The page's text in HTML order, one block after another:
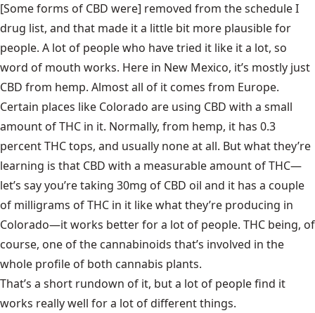
[Some forms of CBD were] removed from the schedule I
drug list, and that made it a little bit more plausible for
people. A lot of people who have tried it like it a lot, so
word of mouth works. Here in New Mexico, it’s mostly just
CBD from hemp. Almost all of it comes from Europe.
Certain places like Colorado are using CBD with a small
amount of THC in it. Normally, from hemp, it has 0.3
percent THC tops, and usually none at all. But what they’re
learning is that CBD with a measurable amount of THC—
let’s say you’re taking 30mg of CBD oil and it has a couple
of milligrams of THC in it like what they’re producing in
Colorado—it works better for a lot of people. THC being, of
course, one of the cannabinoids that’s involved in the
whole profile of both cannabis plants.
That’s a short rundown of it, but a lot of people find it
works really well for a lot of different things.